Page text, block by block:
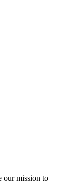
our mission to